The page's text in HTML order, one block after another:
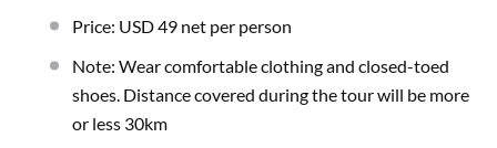
Price: USD 49 net per person
Note: Wear comfortable clothing and closed-toed
shoes. Distance covered during the tour will be more
or less 30km